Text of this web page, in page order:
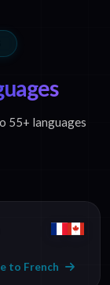
55+ languages
to French